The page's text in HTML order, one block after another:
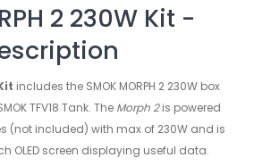
2 230W Kit -
includes the SMOK MORPH 2 230W box
TFV18 Tank. The Morph 2is powered
(not included) with max of 230W and is
OLED screen displaying useful data.